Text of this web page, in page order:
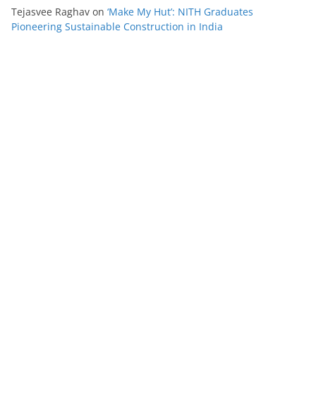
Tejasvee Raghav on ‘Make My Hut’: NITH Graduates
Pioneering Sustainable Construction in India